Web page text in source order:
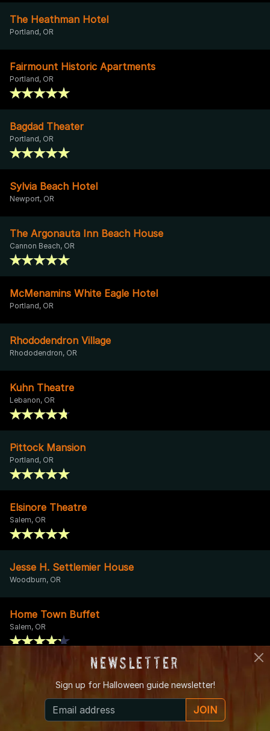
The Heathman Hotel
Portland, OR
Fairmount Historic Apartments
Portland, OR
Bagdad Theater
Portland, OR
Sylvia Beach Hotel
Newport, OR
The Argonauta Inn Beach House
Cannon Beach, OR
McMenamins White Eagle Hotel
Portland, OR
Rhododendron Village
Rhododendron, OR
Kuhn Theatre
Lebanon, OR
Pittock Mansion
Portland, OR
Elsinore Theatre
Salem, OR
Jesse H. Settlemier House
Woodburn, OR
Home Town Buffet
Salem, OR
Ebenezer Chapel
Newsletter
Sign up for Halloween guide newsletter!
JOIN